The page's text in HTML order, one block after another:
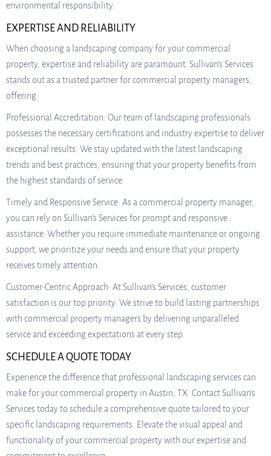
environmental responsibility.
EXPERTISE AND RELIABILITY
When choosing a landscaping company for your commercial
property, expertise and reliability are paramount. Sullivan’s Services
stands out as a trusted partner for commercial property managers,
offering:
Professional Accreditation: Our team of landscaping professionals
possesses the necessary certifications and industry expertise to deliver
exceptional results. We stay updated with the latest landscaping
trends and best practices, ensuring that your property benefits from
the highest standards of service.
Timely and Responsive Service: As a commercial property manager,
you can rely on Sullivan’s Services for prompt and responsive
assistance. Whether you require immediate maintenance or ongoing
support, we prioritize your needs and ensure that your property
receives timely attention.
Customer-Centric Approach: At Sullivan’s Services, customer
satisfaction is our top priority. We strive to build lasting partnerships
with commercial property managers by delivering unparalleled
service and exceeding expectations at every step.
SCHEDULE A QUOTE TODAY
Experience the difference that professional landscaping services can
make for your commercial property in Austin, TX. Contact Sullivan’s
Services today to schedule a comprehensive quote tailored to your
specific landscaping requirements. Elevate the visual appeal and
functionality of your commercial property with our expertise and